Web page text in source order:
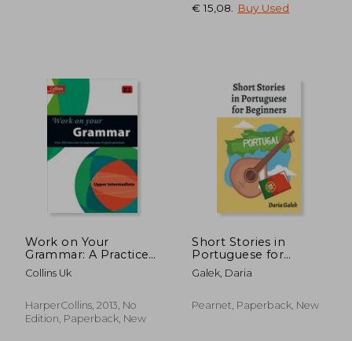
€ 15,08
Buy Used
Work on Your
Grammar: A Practice
Book for Learners at
Upper Intermediate
Collins Uk
HarperCollins, 2013, No
Edition, Paperback, New
Short Stories in
Portuguese for
Beginners
Galek, Daria
Pearnet, Paperback, New